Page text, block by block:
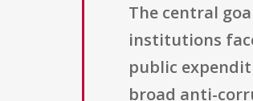
The central
institutions
public
broad anti-